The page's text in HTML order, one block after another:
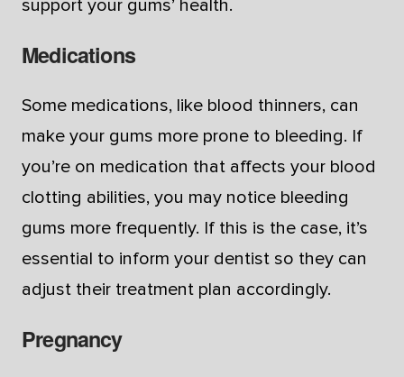
support your gums’ health.
Medications
Some medications, like blood thinners, can
make your gums more prone to bleeding. If
you’re on medication that affects your blood
clotting abilities, you may notice bleeding
gums more frequently. If this is the case, it’s
essential to inform your dentist so they can
adjust their treatment plan accordingly.
Pregnancy